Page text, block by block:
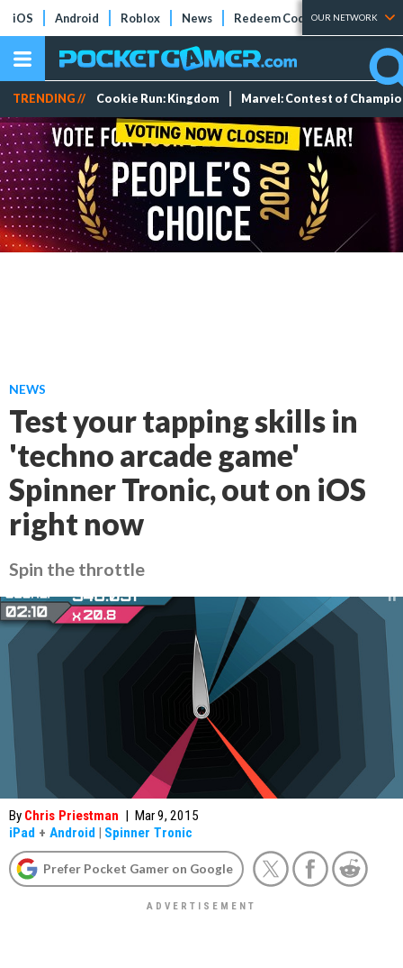
iOS Android Roblox News Redeem Codes Tier Lists
OUR NETWORK
TRENDING // Cookie Run: Kingdom Marvel: Contest of
NEWS
Test your tapping skills in
'techno arcade game'
Spinner Tronic, out on iOS
right now
Spin the throttle
By Chris Priestman | Mar 9, 2015
iPad + Android | Spinner Tronic
Prefer Pocket Gamer on Google